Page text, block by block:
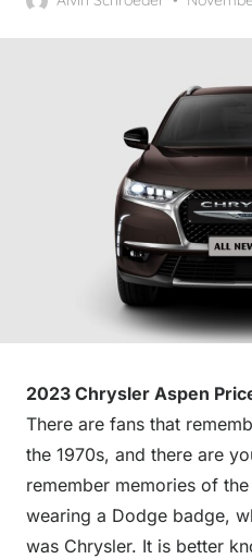
2023 Chrysler Aspen
There are fans that
the 1970s, and there are
remember memories of
wearing a Dodge badge,
was Chrysler. It is better